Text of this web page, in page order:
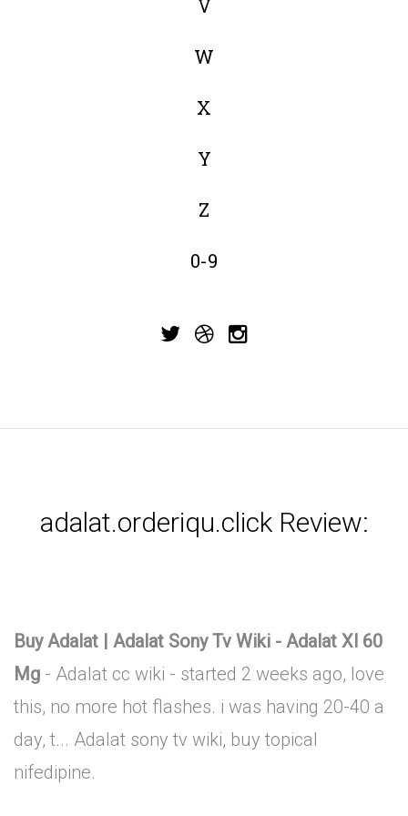
V
W
X
Y
Z
0-9
adalat.orderiqu.click Review:
Buy Adalat | Adalat Sony Tv Wiki - Adalat Xl 60
Mg - Adalat cc wiki - started 2 weeks ago, love
this, no more hot flashes. i was having 20-40 a
day, t... Adalat sony tv wiki, buy topical
nifedipine.